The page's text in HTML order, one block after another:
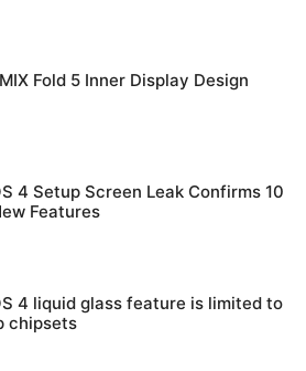
Fold 5 Inner Display Design
4 Setup Screen Leak Confirms 10
Features
4 liquid glass feature is limited to
chipsets